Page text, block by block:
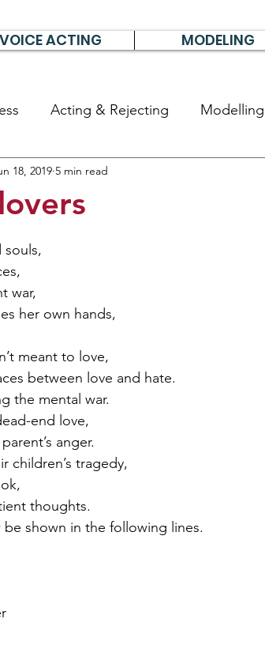
VOICE ACTING MODELING
Acting & Rejecting
stories & diary
18, 2019 5 min read
souls,
war,
her own hands,
meant to love,
between love and hate.
the mental war.
end love,
anger.
children’s tragedy,
thoughts.
shown in the following lines.